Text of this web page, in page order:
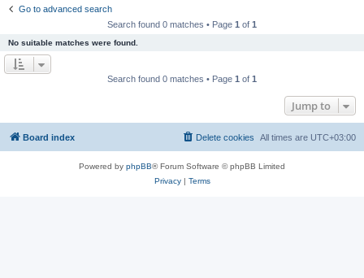
Go to advanced search
Search found 0 matches • Page 1 of 1
No suitable matches were found.
Search found 0 matches • Page 1 of 1
Jump to
Board index All times are UTC+03:00
Delete cookies
Powered by phpBB® Forum Software © phpBB Limited
Privacy| Terms